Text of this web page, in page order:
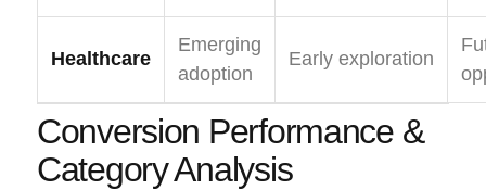
Healthcare
Emerging
adoption
Early exploration
Conversion Performance &
Category Analysis